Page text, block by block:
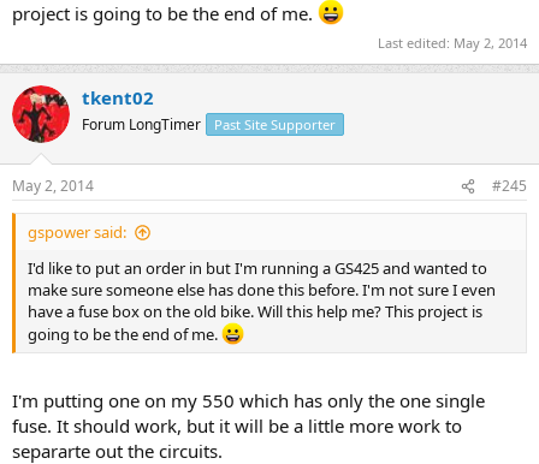
project is going to be the end of me.
Last edited: May 2, 2014
tkent02
Forum LongTimer Past Site Supporter
May 2, 2014 #245
gspower said:
I'd like to put an order in but I'm running a GS425 and wanted to
make sure someone else has done this before. I'm not sure I even
have a fuse box on the old bike. Will this help me? This project is
going to be the end of me.
I'm putting one on my 550 which has only the one single
fuse. It should work, but it will be a little more work to
separarte out the circuits.